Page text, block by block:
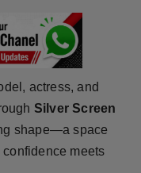
actress, and
Silver Screen
shape—a space
meets